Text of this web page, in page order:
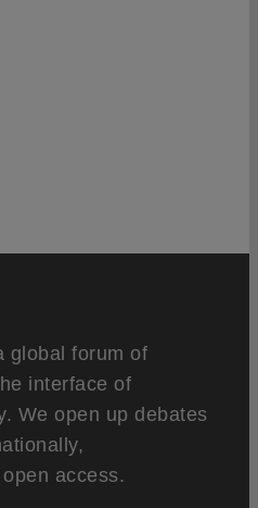
global forum of
interface of
We open up debates
access.